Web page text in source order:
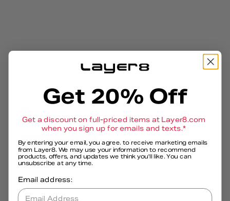
Open media 8 in modal
Get 20% Off
Get a discount on full-priced items at Layer8.com
when you sign up for emails and texts.*
By entering your email, you agree. to receive marketing emails
from Layer8. We may use your information to recommend
products, offers, and updates we think you'll like. You can
unsubscribe at any time.
Email address:
Email Address*